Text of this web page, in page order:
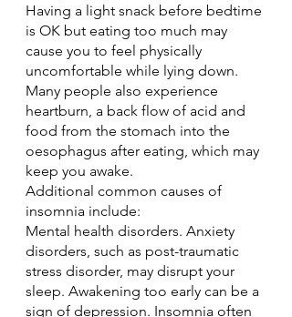
Having a light snack before bedtime
is OK but eating too much may
cause you to feel physically
uncomfortable while lying down.
Many people also experience
heartburn, a back flow of acid and
food from the stomach into the
oesophagus after eating, which may
keep you awake.
Additional common causes of
insomnia include:
Mental health disorders. Anxiety
disorders, such as post-traumatic
stress disorder, may disrupt your
sleep. Awakening too early can be a
sign of depression. Insomnia often